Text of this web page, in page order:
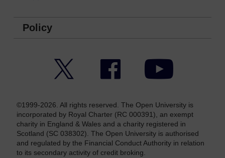
Policy
Facebook YouTube
©1999-2026. All rights reserved. The Open University is
incorporated by Royal Charter (RC 000391), an exempt
charity in England & Wales and a charity registered in
Scotland (SC 038302). The Open University is authorised
and regulated by the Financial Conduct Authority in relation
to its secondary activity of credit broking.